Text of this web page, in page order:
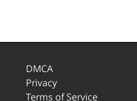
DMCA
Privacy
Terms of Service